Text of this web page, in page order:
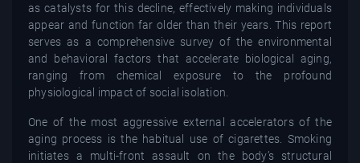
as catalysts for this decline, effectively making individuals
appear and function far older than their years. This report
serves as a comprehensive survey of the environmental
and behavioral factors that accelerate biological aging,
ranging from chemical exposure to the profound
physiological impact of social isolation.
One of the most aggressive external accelerators of the
aging process is the habitual use of cigarettes. Smoking
initiates a multi-front assault on the body’s structural